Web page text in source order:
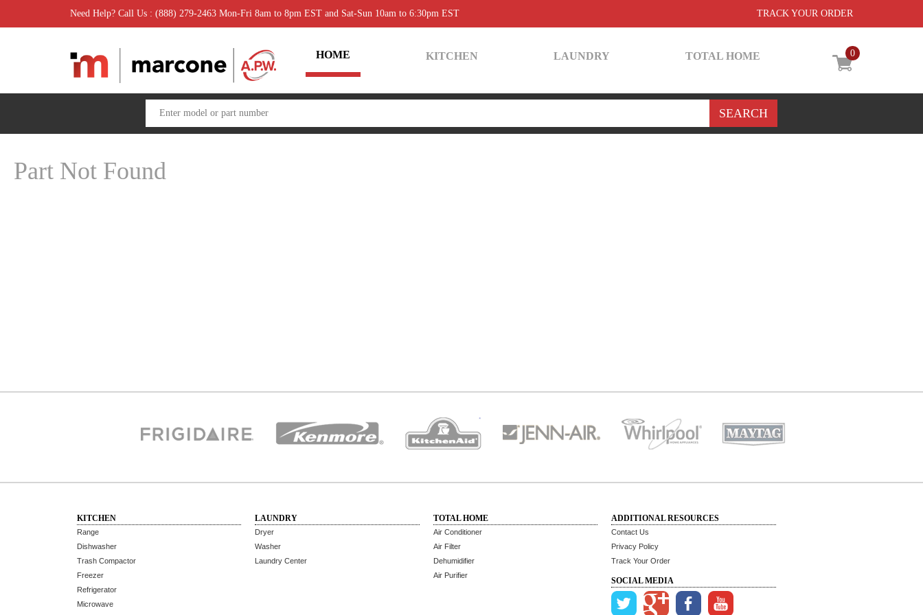
Need Help? Call Us : (888) 279-2463 Mon-Fri 8am to 8pm EST and Sat-Sun 10am to 6:30pm EST TRACK YOUR ORDER
0
HOME KITCHEN LAUNDRY TOTAL HOME
Part Not Found
KITCHEN
Range
Dishwasher
Trash Compactor
Freezer
Refrigerator
Microwave
LAUNDRY
Dryer
Washer
Laundry Center
TOTAL HOME
Air Conditioner
Air Filter
Dehumidifier
Air Purifier
ADDITIONAL RESOURCES
Contact Us
Privacy Policy
Track Your Order
SOCIAL MEDIA